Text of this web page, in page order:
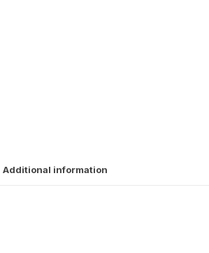
Additional information